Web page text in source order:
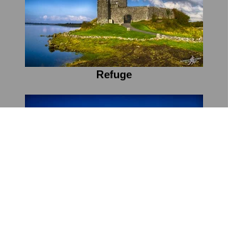
Refuge